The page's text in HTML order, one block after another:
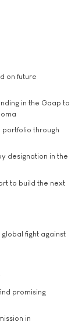
on future
in the Gaap to
through
designation in the
to build the next
fight against
promising
in